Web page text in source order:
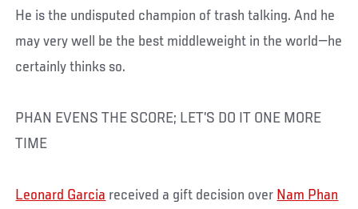
He is the undisputed champion of trash talking. And he
may very well be the best middleweight in the world—he
certainly thinks so.
PHAN EVENS THE SCORE; LET’S DO IT ONE MORE
TIME
Leonard Garcia received a gift decision over Nam Phan